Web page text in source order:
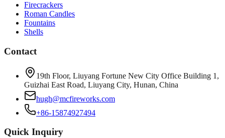
Firecrackers
Roman Candles
Fountains
Shells
Contact
19th Floor, Liuyang Fortune New City Office Building 1,
Guizhai East Road, Liuyang City, Hunan, China
hugh@mcfireworks.com
+86-15874927494
Quick Inquiry